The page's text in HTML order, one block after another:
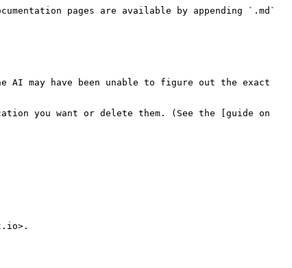
pages are available by appending `.md`
AI may have been unable to figure out the exact
you want or delete them. (See the [guide on